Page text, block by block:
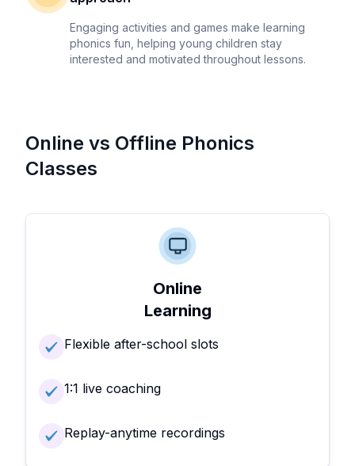
Engaging activities and games make learning
phonics fun, helping young children stay
interested and motivated throughout lessons.
Online vs Offline Phonics
Classes
Online
Learning
Flexible after-school slots
1:1 live coaching
Replay-anytime recordings